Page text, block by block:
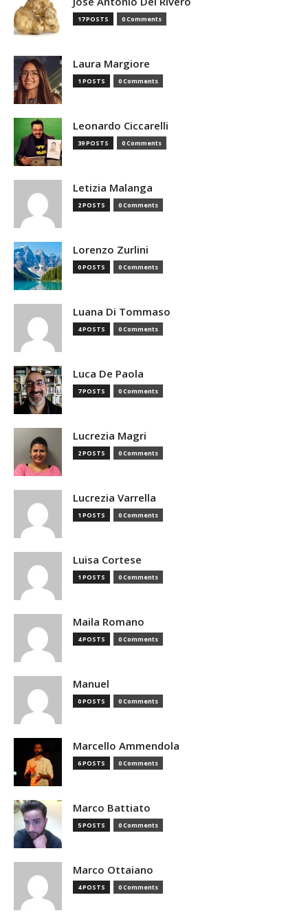
17 POSTS 0 Comments
Laura Margiore
1 POSTS 0 Comments
Leonardo Ciccarelli
39 POSTS 0 Comments
Letizia Malanga
2 POSTS 0 Comments
Lorenzo Zurlini
0 POSTS 0 Comments
Luana Di Tommaso
4 POSTS 0 Comments
Luca De Paola
7 POSTS 0 Comments
Lucrezia Magri
2 POSTS 0 Comments
Lucrezia Varrella
1 POSTS 0 Comments
Luisa Cortese
1 POSTS 0 Comments
Maila Romano
4 POSTS 0 Comments
Manuel
0 POSTS 0 Comments
Marcello Ammendola
6 POSTS 0 Comments
Marco Battiato
5 POSTS 0 Comments
Marco Ottaiano
4 POSTS 0 Comments